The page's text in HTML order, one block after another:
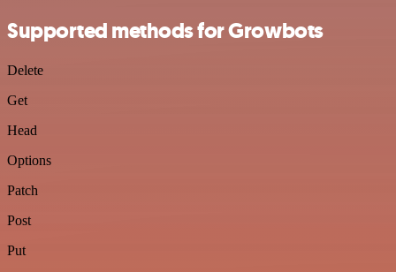
Supported methods for Growbots
Delete
Get
Head
Options
Patch
Post
Put